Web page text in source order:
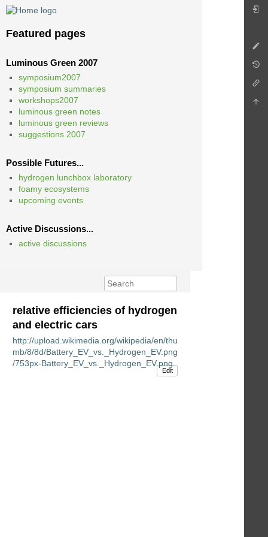
Featured pages
Luminous Green 2007
symposium2007
symposium summaries
workshops2007
luminous green notes
luminous green reviews
suggestions 2007
Possible Futures...
hydrogen lunchbox laboratory
foamy ecosystems
upcoming events
Active Discussions...
active discussions
relative efficiencies of hydrogen
and electric cars
http://upload.wikimedia.org/wikipedia/en/thu
mb/8/8d/Battery_EV_vs._Hydrogen_EV.png
/753px-Battery_EV_vs._Hydrogen_EV.png
Edit